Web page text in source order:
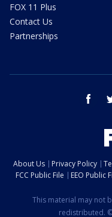
FOX 11 Plus
Contact Us
Partnerships
About Us Privacy Policy
FCC Public File
EEO Public
This material may not
redistributed.